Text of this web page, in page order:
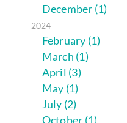
December (1)
2024
February (1)
March (1)
April (3)
May (1)
July (2)
October (1)